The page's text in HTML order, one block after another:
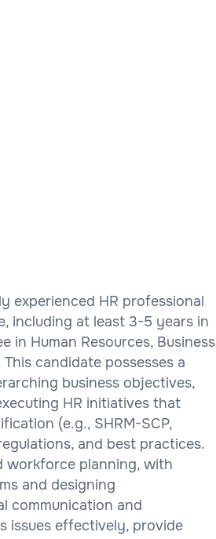
experienced HR professional
including at least 3-5 years in
in Human Resources, Business
candidate possesses a
business objectives,
HR initiatives that
(e.g., SHRM-SCP,
and best practices.
workforce planning, with
and designing
communication and
issues effectively, provide